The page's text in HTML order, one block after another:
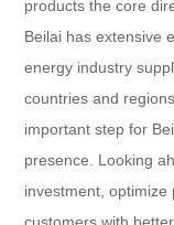
products the core
Beilai has extensive
energy industry
countries and
important step for
presence. Looking
investment,
customers with